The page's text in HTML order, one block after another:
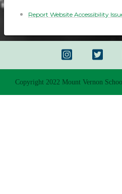
Report Website Accessibility
Copyright 2022 Mount Vernon